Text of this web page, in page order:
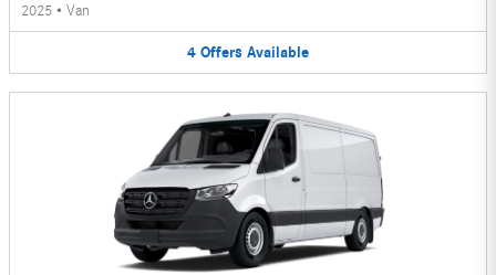
2025 • Van
4 Offers Available